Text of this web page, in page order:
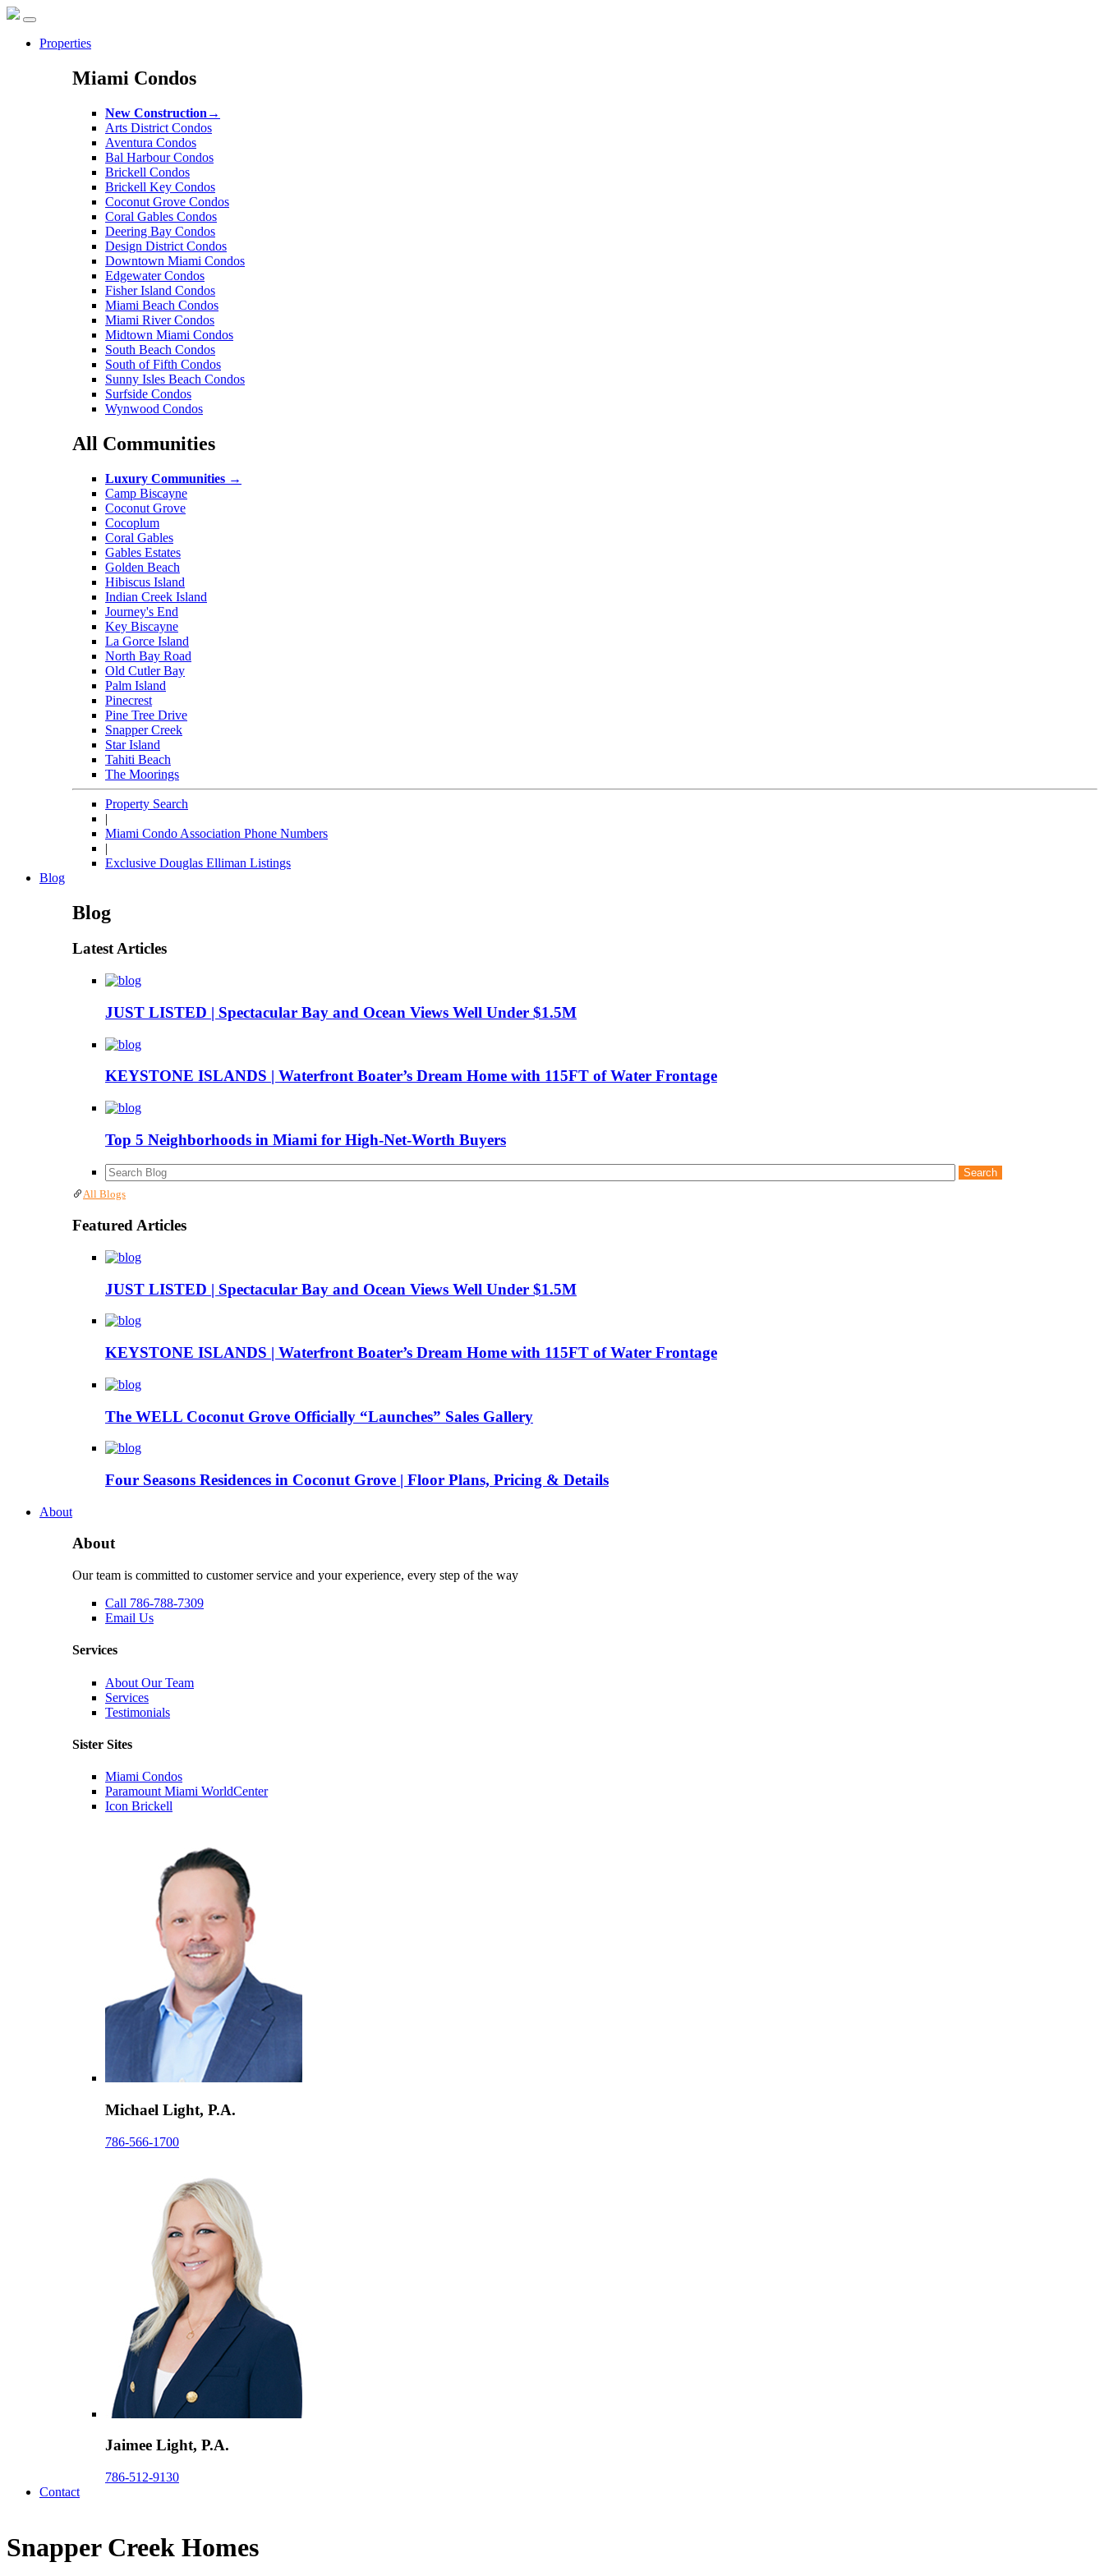
Properties
Miami Condos
New Construction →
Arts District Condos
Aventura Condos
Bal Harbour Condos
Brickell Condos
Brickell Key Condos
Coconut Grove Condos
Coral Gables Condos
Deering Bay Condos
Design District Condos
Downtown Miami Condos
Edgewater Condos
Fisher Island Condos
Miami Beach Condos
Miami River Condos
Midtown Miami Condos
South Beach Condos
South of Fifth Condos
Sunny Isles Beach Condos
Surfside Condos
Wynwood Condos
All Communities
Luxury Communities →
Camp Biscayne
Coconut Grove
Cocoplum
Coral Gables
Gables Estates
Golden Beach
Hibiscus Island
Indian Creek Island
Journey's End
Key Biscayne
La Gorce Island
North Bay Road
Old Cutler Bay
Palm Island
Pinecrest
Pine Tree Drive
Snapper Creek
Star Island
Tahiti Beach
The Moorings
Property Search
|
Miami Condo Association Phone Numbers
|
Exclusive Douglas Elliman Listings
Blog
Blog
Latest Articles
JUST LISTED | Spectacular Bay and Ocean Views Well Under $1.5M
KEYSTONE ISLANDS | Waterfront Boater’s Dream Home with 115FT of Water Frontage
Top 5 Neighborhoods in Miami for High-Net-Worth Buyers
All Blogs
Featured Articles
JUST LISTED | Spectacular Bay and Ocean Views Well Under $1.5M
KEYSTONE ISLANDS | Waterfront Boater’s Dream Home with 115FT of Water Frontage
The WELL Coconut Grove Officially “Launches” Sales Gallery
Four Seasons Residences in Coconut Grove | Floor Plans, Pricing & Details
About
About
Our team is committed to customer service and your experience, every step of the way
Call 786-788-7309
Email Us
Services
About Our Team
Services
Testimonials
Sister Sites
Miami Condos
Paramount Miami WorldCenter
Icon Brickell
Michael Light, P.A.
786-566-1700
Jaimee Light, P.A.
786-512-9130
Contact
Snapper Creek Homes